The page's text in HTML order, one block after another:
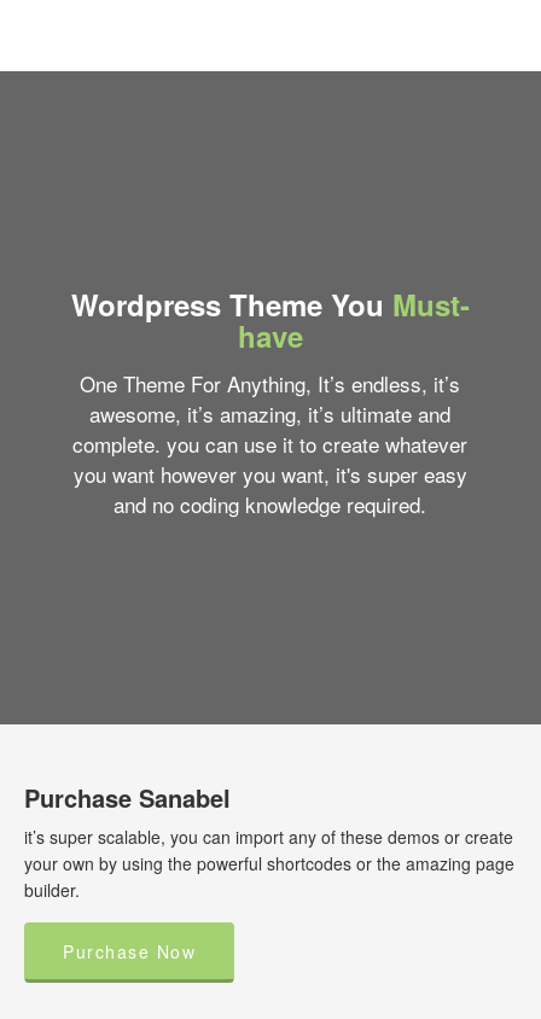
Wordpress Theme You Must-
have
One Theme For Anything, It’s endless, it’s
awesome, it’s amazing, it’s ultimate and
complete. you can use it to create whatever
you want however you want, it's super easy
and no coding knowledge required.
Purchase Sanabel
it’s super scalable, you can import any of these demos or create
your own by using the powerful shortcodes or the amazing page
builder.
Purchase Now